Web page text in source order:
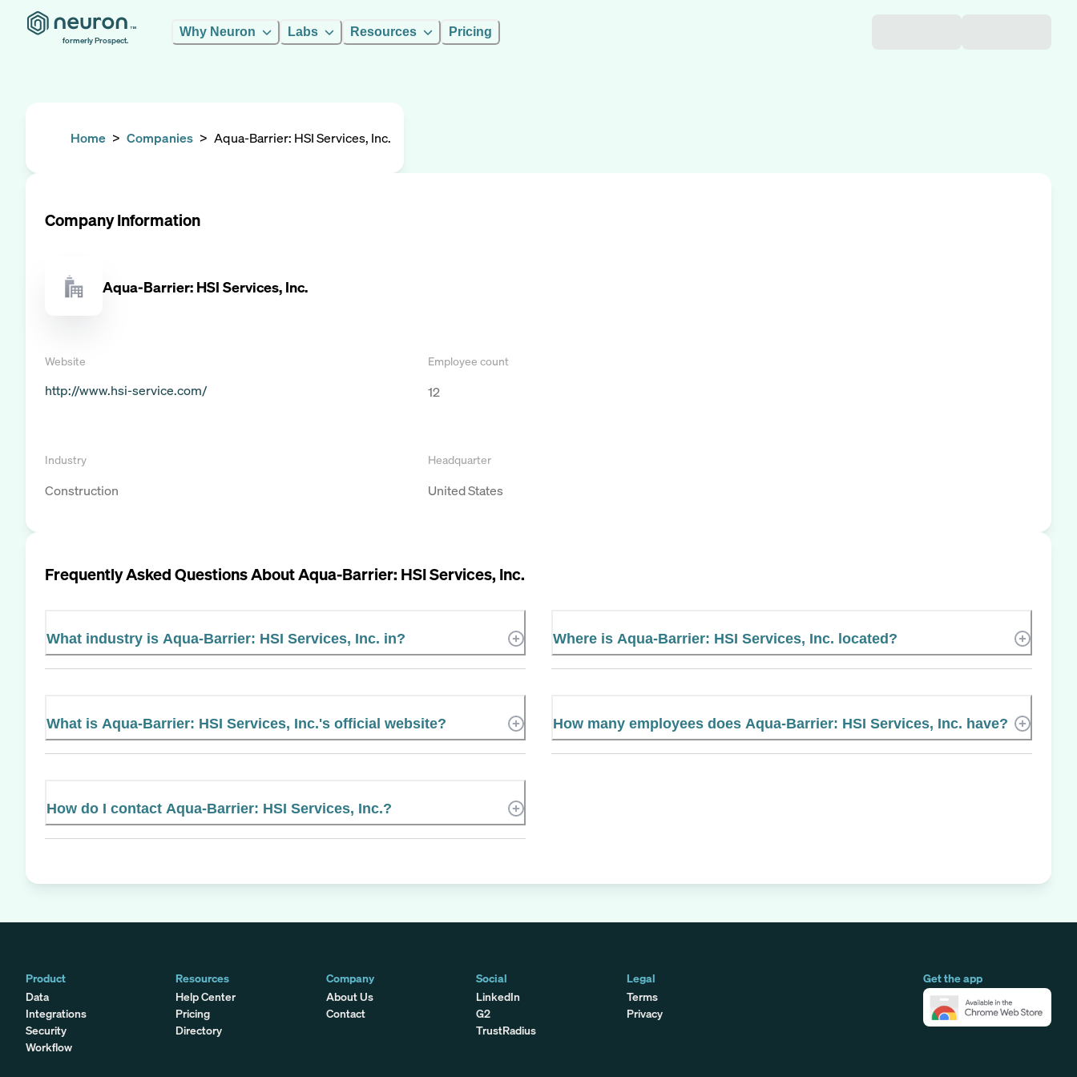
formerly Prospect.
Why Neuron Labs Resources Pricing
Home > Companies > Aqua-Barrier: HSI Services, Inc.
Company Information
Aqua-Barrier: HSI Services, Inc.
Website
http://www.hsi-service.com/
Employee count
12
Industry
Construction
Headquarter
United States
Frequently Asked Questions AboutAqua-Barrier: HSI Services, Inc.
What industry is Aqua-Barrier: HSI Services, Inc. in? Where is Aqua-Barrier: HSI Services, Inc. located?
What is Aqua-Barrier: HSI Services, Inc.'s official website? How many employees does Aqua-Barrier: HSI Services, Inc. have?
How do I contact Aqua-Barrier: HSI Services, Inc.?
Product
Data
Integrations
Security
Workflow
Get the app
Resources
Help Center
Pricing
Directory
Company
About Us
Contact
Social
LinkedIn
G2
TrustRadius
Legal
Terms
Privacy